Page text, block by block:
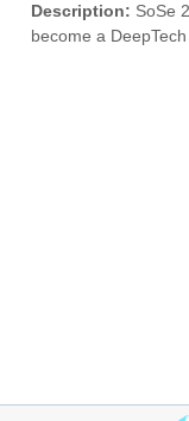
Description: SoSe
become a